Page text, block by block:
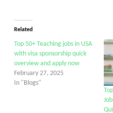
Related
Top 50+ Teaching jobs in USA
with visa sponsorship quick
overview and apply now
February 27, 2025
In "Blogs"